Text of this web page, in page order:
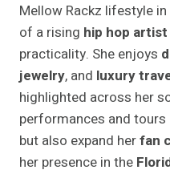
Mellow Rackz lifestyle
of a rising hip hop artist
practicality. She enjoys
jewelry, and luxury
highlighted across her
performances and
but also expand herfan
her presence in the